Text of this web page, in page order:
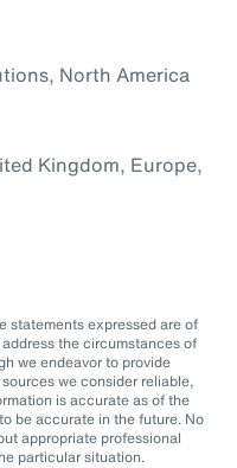
North America
Kingdom, Europe,
statements expressed are of
the circumstances of
we endeavor to provide
we consider reliable,
is accurate as of the
be accurate in the future. No
appropriate professional
particular situation.